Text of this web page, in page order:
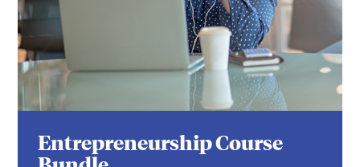
Entrepreneurship Course